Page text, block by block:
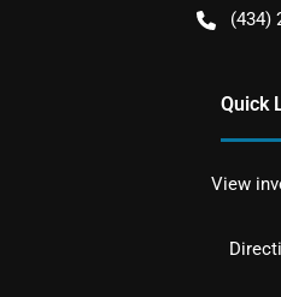
(434)
Quick
View